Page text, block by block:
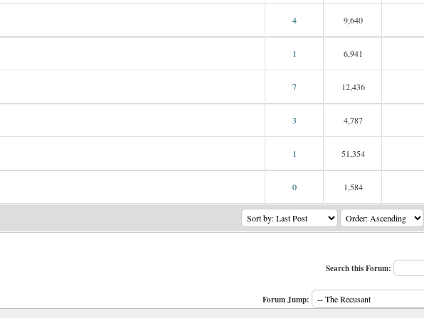
4 9,640
1 6,941
7 12,436
3 4,787
1 51,354
0 1,584
Search this Forum:
Forum Jump: